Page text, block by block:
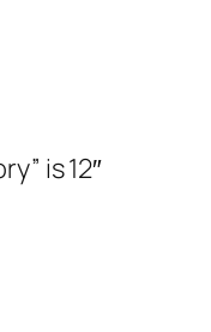
is 12″